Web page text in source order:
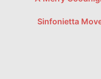
Sinfonietta